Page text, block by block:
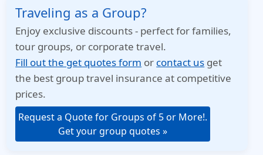
Traveling as a Group?
Enjoy exclusive discounts - perfect for families,
tour groups, or corporate travel.
Fill out the get quotes form or contact us get
the best group travel insurance at competitive
prices.
Request a Quote for Groups of 5 or More!.
Get your group quotes »